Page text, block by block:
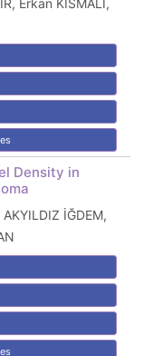
Erkan KISMALI,
Density in
İĞDEM,